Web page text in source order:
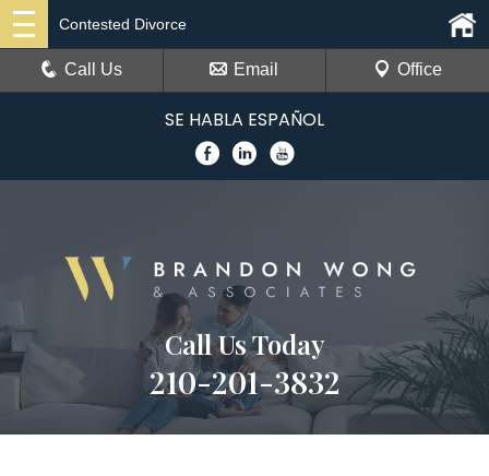
SE HABLA ESPAÑOL
Call Us Today
210-201-3832
Contested Divorce
Call Us Email Office